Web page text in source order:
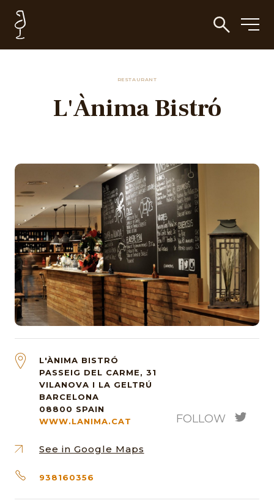
RESTAURANT
L'Ànima Bistró
L'ÀNIMA BISTRÓ
PASSEIG DEL CARME, 31
VILANOVA I LA GELTRÚ
BARCELONA
08800 SPAIN
WWW.LANIMA.CAT
See in Google Maps
938160356
FOLLOW